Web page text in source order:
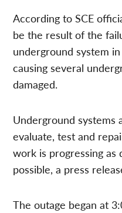
According to SCE
be the result of the
underground system
causing several
damaged.
Underground
evaluate, test and
work is progressing as
possible, a press
The outage began at